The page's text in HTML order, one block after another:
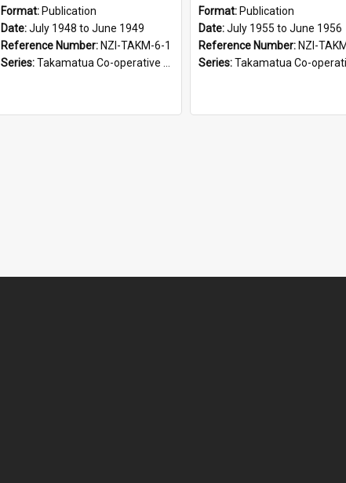
Format: Publication
Date:July 1948 to June 1949
Reference Number: NZI-TAKM-6-1
Series:Takamatua Co-operative Cheese Factory Company Limited Annual Reports
Format: Publication
Date:July 1955 to June 1956
Reference Number: NZI-
Series:Takamatua Co-operative Cheese Factory Company Limited Annual